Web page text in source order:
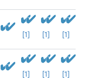
[1] [1] [1]
[1] [1] [1]